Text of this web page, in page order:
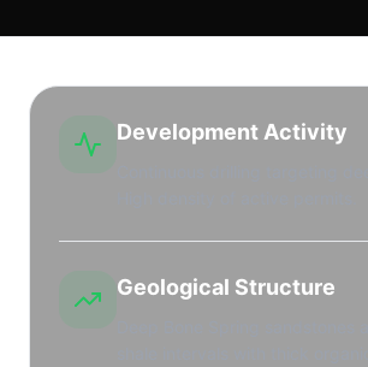
Development Activity
Geological Structure